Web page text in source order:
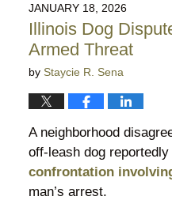
10:07
JANUARY 18, 2026
Illinois Dog
Armed Threat
by Staycie R. Sena
A neighborhood
off-leash dog
confrontation
man’s arrest.